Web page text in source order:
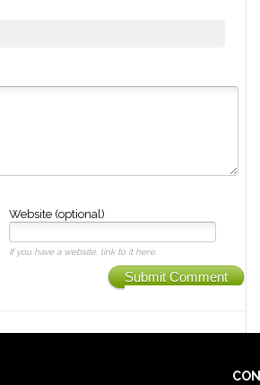
Website (optional)
If you have a website, link to it here.
Submit Comment